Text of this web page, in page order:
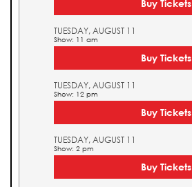
Buy Tickets
TUESDAY, AUGUST 11
Show: 11 am
Buy Tickets
TUESDAY, AUGUST 11
Show: 12 pm
Buy Tickets
TUESDAY, AUGUST 11
Show: 2 pm
Buy Tickets